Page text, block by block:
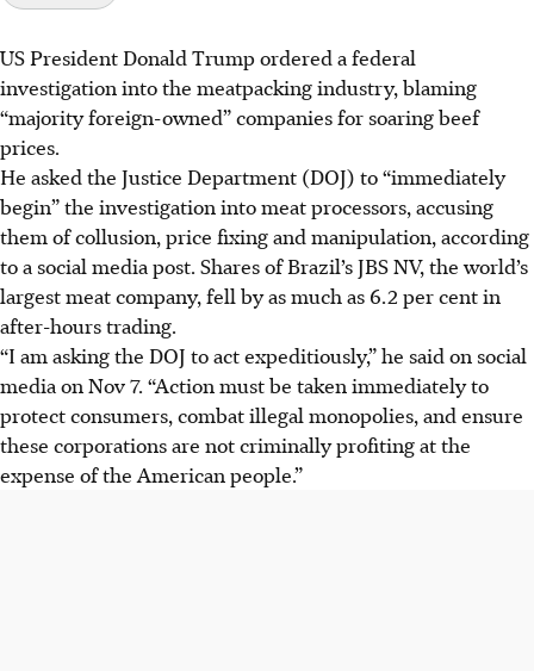
US President Donald Trump ordered a federal
investigation into the meatpacking industry, blaming
“majority foreign-owned” companies for soaring beef
prices.
He asked the Justice Department (DOJ) to “immediately
begin” the investigation into meat processors, accusing
them of collusion, price fixing and manipulation, according
to a social media post. Shares of Brazil’s JBS NV, the world’s
largest meat company, fell by as much as 6.2 per cent in
after-hours trading.
“I am asking the DOJ to act expeditiously,” he said on social
media on Nov 7. “Action must be taken immediately to
protect consumers, combat illegal monopolies, and ensure
these corporations are not criminally profiting at the
expense of the American people.”